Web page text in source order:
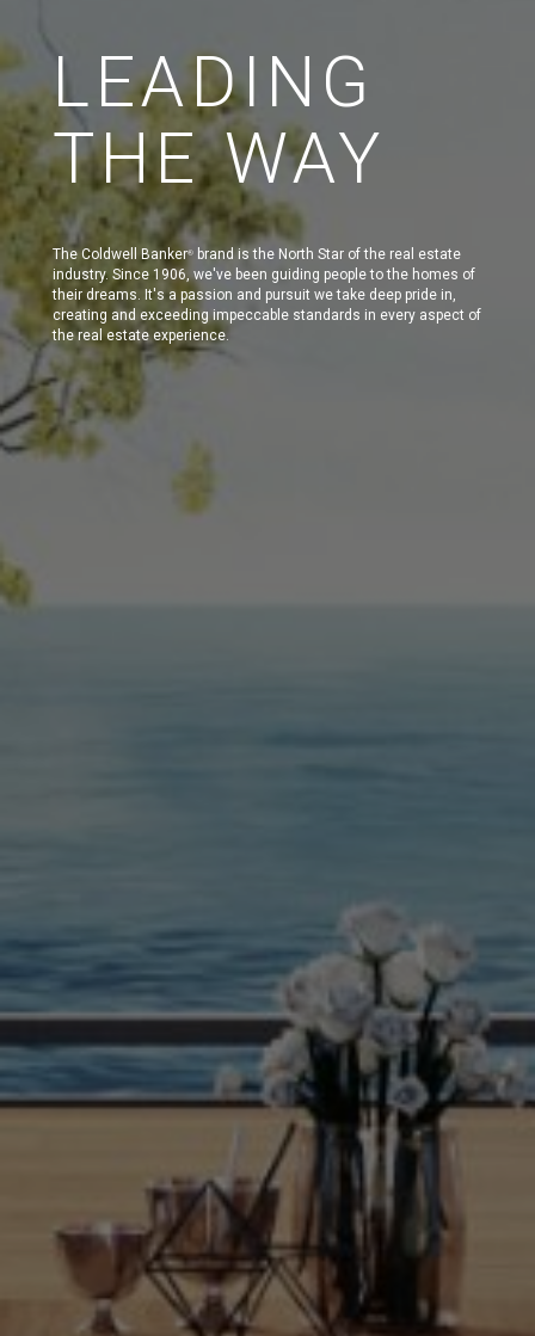
LEADING
THE WAY
The Coldwell Banker®
brand is the North Star of the real estate
industry. Since 1906, we've been guiding people to the homes of
their dreams. It's a passion and pursuit we take deep pride in,
creating and exceeding impeccable standards in every aspect of
the real estate experience.